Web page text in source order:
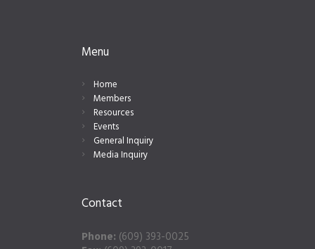
Menu
Home
Members
Resources
Events
General Inquiry
Media Inquiry
Contact
Phone: (609) 393-0025